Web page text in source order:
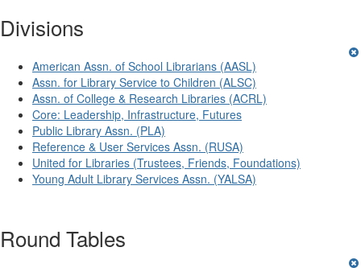
Divisions
American Assn. of School Librarians (AASL)
Assn. for Library Service to Children (ALSC)
Assn. of College & Research Libraries (ACRL)
Core: Leadership, Infrastructure, Futures
Public Library Assn. (PLA)
Reference & User Services Assn. (RUSA)
United for Libraries (Trustees, Friends, Foundations)
Young Adult Library Services Assn. (YALSA)
Round Tables